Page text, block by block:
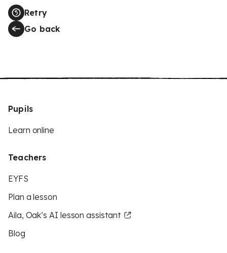
Retry
Go back
Pupils
Learn online
Teachers
EYFS
Plan a lesson
Aila, Oak’s AI lesson assistant
Blog